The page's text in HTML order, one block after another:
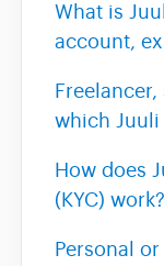
What is
account,
which
How does
(KYC) work?
Personal